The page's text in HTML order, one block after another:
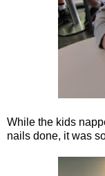
While the kids
nails done, it was